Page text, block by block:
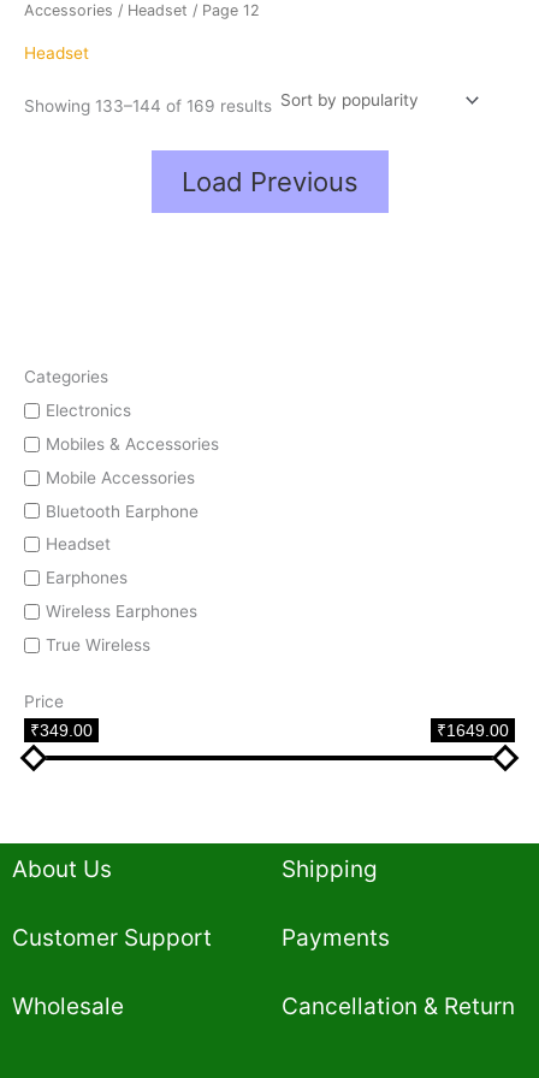
Categories
Electronics
Mobiles & Accessories
Mobile Accessories
Bluetooth Earphone
Headset
Earphones
Wireless Earphones
True Wireless
Price
₹349.00
₹1649.00
Accessories / Headset / Page 12
Headset
Showing 133–144 of 169 results
Load Previous
About Us
Customer Support
Wholesale
Shipping
Payments
Cancellation & Return